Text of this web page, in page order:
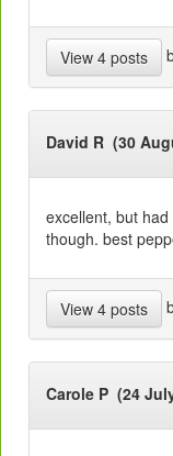
View 4 posts
David R (30
excellent, but
though. best
View 4 posts
Carole P (24